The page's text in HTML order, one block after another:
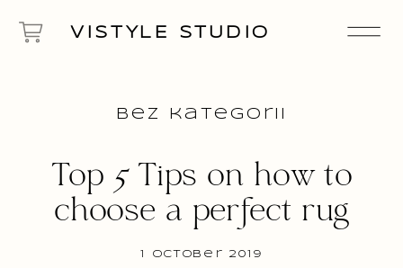
VISTYLE STUDIO
1 October 2019
Top 5 Tips on how to
choose a perfect rug
Bez kategorii